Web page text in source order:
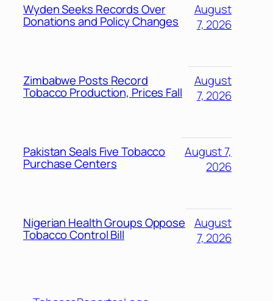
Wyden Seeks Records Over
Donations and Policy Changes
August
7, 2026
Zimbabwe Posts Record
Tobacco Production, Prices Fall
August
7, 2026
Pakistan Seals Five Tobacco
Purchase Centers
August 7,
2026
Nigerian Health Groups Oppose
Tobacco Control Bill
August
7, 2026